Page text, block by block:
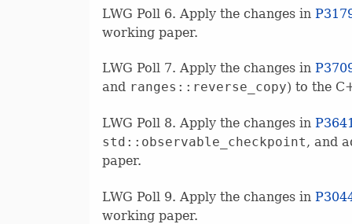
LWG Poll 6. Apply the changes in
working paper.
LWG Poll 7. Apply the changes in
and ranges::reverse_copy) to the
LWG Poll 8. Apply the changes in
std::observable_checkpoint, and
paper.
LWG Poll 9. Apply the changes in
working paper.